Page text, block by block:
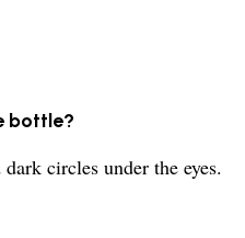
bottle?
circles under the eyes.